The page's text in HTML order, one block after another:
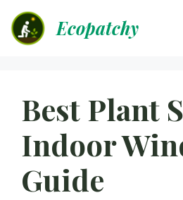
content
Ecopatchy
Best Plant
Indoor
Guide